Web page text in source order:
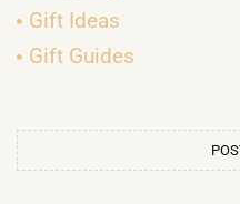
Gift Ideas
Gift Guides